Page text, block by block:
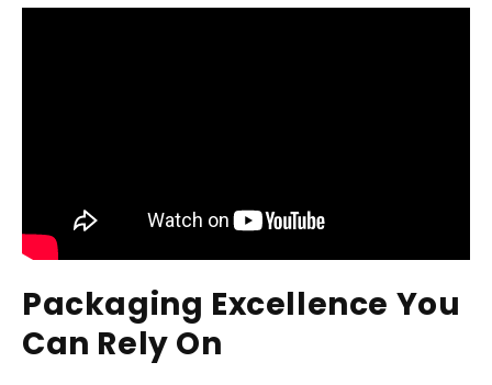
Packaging Excellence You
Can Rely On